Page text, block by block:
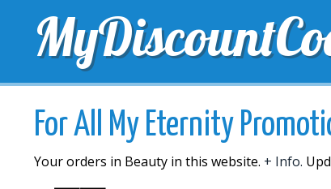
TOP DISCOUNTS
For All My Eternity
Your orders in Beauty in this website. + Info.